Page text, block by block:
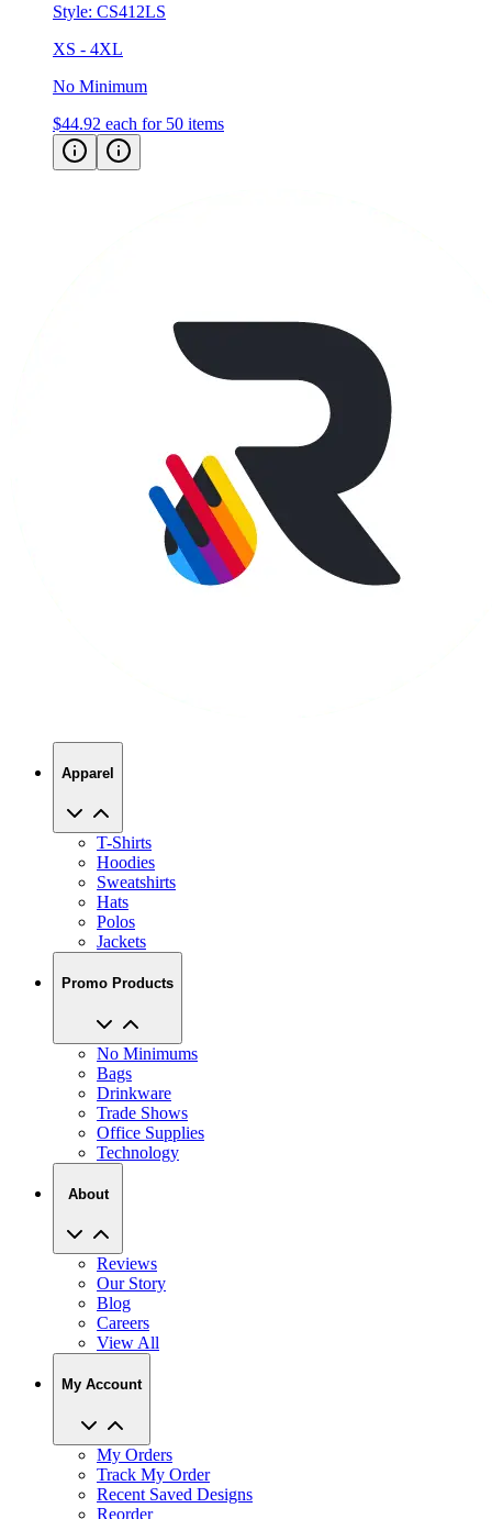
XS - 4XL
No Minimum
$44.92 each for 50 items
T-Shirts
Hoodies
Sweatshirts
Hats
Polos
Jackets
Promo Products
No Minimums
Drinkware
Trade Shows
Office Supplies
Technology
About
Reviews
Blog
Careers
View All
My Account
My Orders
Recent Saved Designs
Reorder
Help Center